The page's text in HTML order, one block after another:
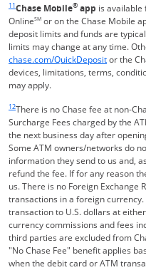
11Chase Mobile® app is available
OnlineSM or on the Chase Mobile
deposit limits and funds are
limits may change at any time.
chase.com/QuickDepositOpens in
or the
devices, limitations, terms,
may apply.
12There is no Chase fee at non-
Surcharge Fees charged by the
the next business day after
Some ATM owners/networks do
information they send to us and,
refund the fee. If for any reason
us. There is no Foreign Exchange
transactions in a foreign
transaction to U.S. dollars at
currency commissions and fees
third parties are excluded from
"No Chase Fee" benefit applies
when the debit card or ATM